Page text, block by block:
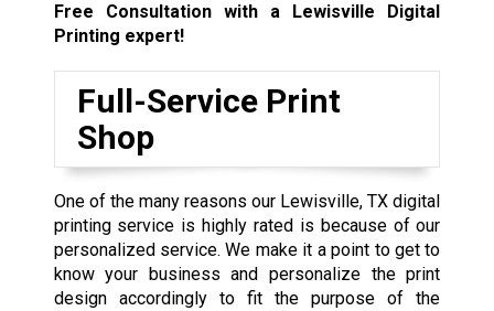
Free Consultation with a Lewisville
Digital
Printing expert!
Full-Service Print
Shop
One of the many reasons our Lewisville, TX digital
printing service is highly rated is because of our
personalized service. We make it a point to get to
know your business and personalize the print
design accordingly to fit the purpose of the